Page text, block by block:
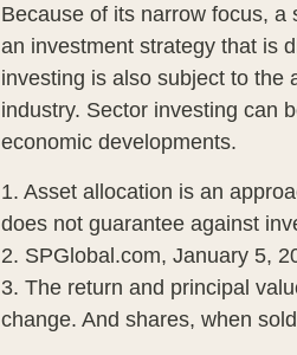
Because of its narrow focus,
an investment strategy that is
investing is also subject to the
industry. Sector investing can
economic developments.
1. Asset allocation is an
does not guarantee against
2. SPGlobal.com, January 5,
3. The return and principal
change. And shares, when